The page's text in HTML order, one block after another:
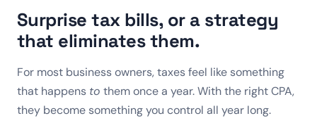
Surprise tax bills, or a strategy
that eliminates them.
For most business owners, taxes feel like something
that happens to them once a year. With the right CPA,
they become something you control all year long.